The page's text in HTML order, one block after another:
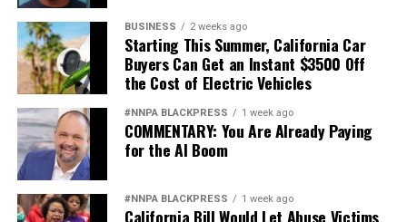
BUSINESS 2 weeks ago
Starting This Summer, California Car
Buyers Can Get an Instant $3500 Off
the Cost of Electric Vehicles
#NNPA BLACKPRESS 1 week ago
COMMENTARY: You Are Already Paying
for the AI Boom
#NNPA BLACKPRESS 1 week ago
California Bill Would Let Abuse Victims